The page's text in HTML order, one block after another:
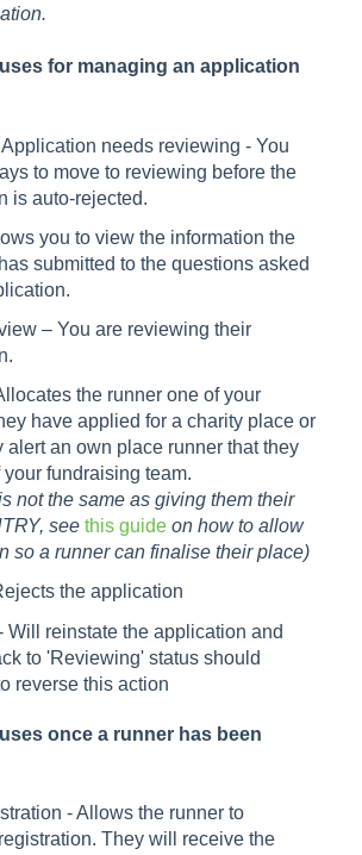
for managing an application
needs reviewing - You
to move to reviewing before the
is auto-rejected.
you to view the information the
submitted to the questions asked
– You are reviewing their
the runner one of your
have applied for a charity place or
alert an own place runner that they
your fundraising team.
not the same as giving them their
see this guide on how to allow
so a runner can finalise their place)
the application
Will reinstate the application and
to 'Reviewing' status should
reverse this action
once a runner has been
- Allows the runner to
They will receive the